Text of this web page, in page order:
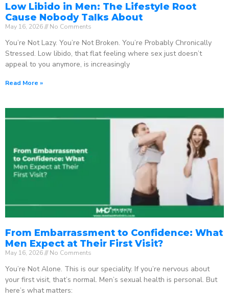
Low Libido in Men: The Lifestyle Root
Cause Nobody Talks About
May 16, 2026 No Comments
You’re Not Lazy. You’re Not Broken. You’re Probably Chronically
Stressed. Low libido, that flat feeling where sex just doesn’t
appeal to you anymore, is increasingly
Read More »
From Embarrassment to Confidence: What
Men Expect at Their First Visit?
May 16, 2026 No Comments
You’re Not Alone. This is our speciality. If you’re nervous about
your first visit, that’s normal. Men’s sexual health is personal. But
here’s what matters: